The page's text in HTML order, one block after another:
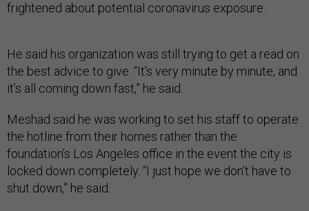
frightened about potential coronavirus exposure.
He said his organization was still trying to get a read on
the best advice to give. “It’s very minute by minute, and
it’s all coming down fast,” he said.
Meshad said he was working to set his staff to operate
the hotline from their homes rather than the
foundation’s Los Angeles office in the event the city is
locked down completely. “I just hope we don’t have to
shut down,” he said.